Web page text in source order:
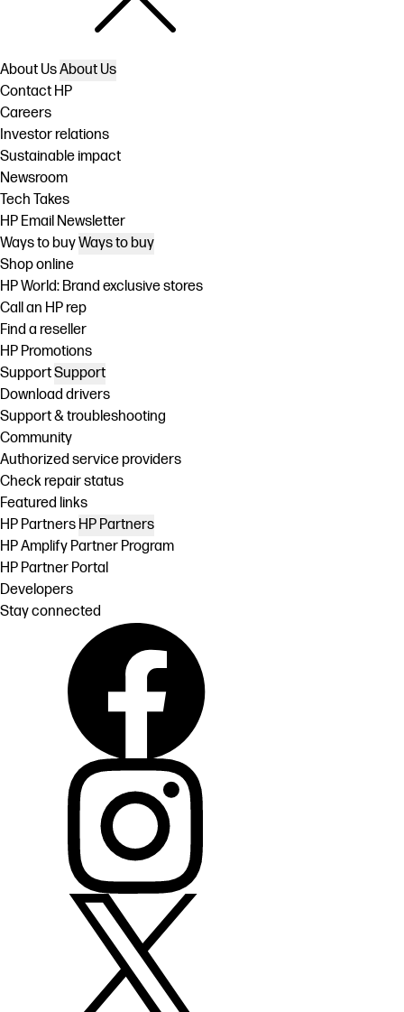
About UsAbout Us
Contact HP
Careers
Investor relations
Sustainable impact
Newsroom
Tech Takes
HP Email Newsletter
Ways to buyWays to buy
Shop online
HP World: Brand exclusive stores
Call an HP rep
Find a reseller
HP Promotions
SupportSupport
Download drivers
Support & troubleshooting
Community
Authorized service providers
Check repair status
Featured links
HP Partners HP Partners
HP Amplify Partner Program
HP Partner Portal
Developers
Stay connected